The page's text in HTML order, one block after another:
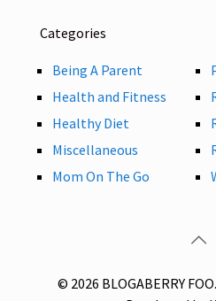
Categories
Being A Parent
Health and Fitness
Healthy Diet
Miscellaneous
Mom On The Go
© 2026 BLOGABERRY